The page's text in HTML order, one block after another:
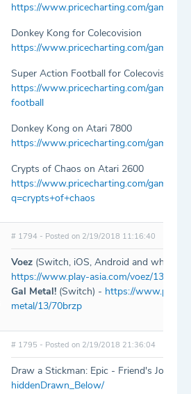
https://www.pricecharting.com/game/
Donkey Kong for Colecovision
https://www.pricecharting.com/game/
Super Action Football for Colecovision
https://www.pricecharting.com/game/
football
Donkey Kong on Atari 7800
https://www.pricecharting.com/game/
Crypts of Chaos on Atari 2600
https://www.pricecharting.com/game/
q=crypts+of+chaos
# 1794 - Posted on 2/19/2018 11:16:40
Voez (Switch, iOS, Android and who
https://www.play-asia.com/voez/13/
Gal Metal! (Switch) - https://www.play-
metal/13/70brzp
# 1795 - Posted on 2/19/2018 21:36:04
Draw a Stickman: Epic - Friend's Journey
hiddenDrawn_Below/